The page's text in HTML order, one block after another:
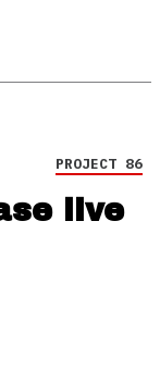
PROJECT 86
live